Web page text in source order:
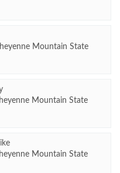
Mountain State
Mountain State
Mountain State